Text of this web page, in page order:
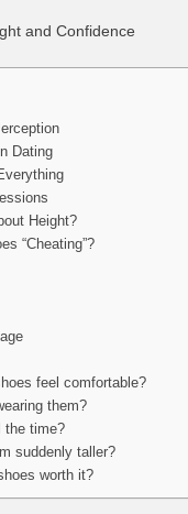
and Confidence
Dating
Height?
“Cheating”?
feel comfortable?
them?
the time?
suddenly taller?
worth it?